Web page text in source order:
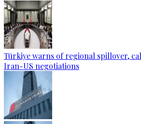
Türkiye warns of regional spillover,
Iran-US negotiations